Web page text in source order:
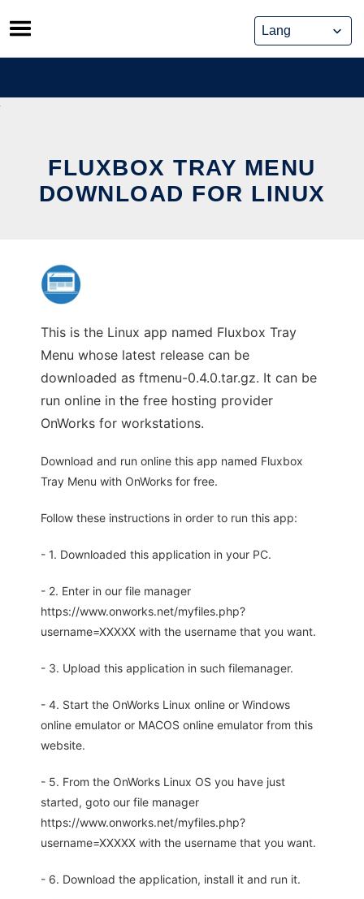
Skip
to
content
FLUXBOX TRAY MENU
DOWNLOAD FOR LINUX
This is the Linux app named Fluxbox Tray
Menu whose latest release can be
downloaded as ftmenu-0.4.0.tar.gz. It can be
run online in the free hosting provider
OnWorks for workstations.
Download and run online this app named Fluxbox
Tray Menu with OnWorks for free.
Follow these instructions in order to run this app:
- 1. Downloaded this application in your PC.
- 2. Enter in our file manager
https://www.onworks.net/myfiles.php?
username=XXXXX with the username that you want.
- 3. Upload this application in such filemanager.
- 4. Start the OnWorks Linux online or Windows
online emulator or MACOS online emulator from this
website.
- 5. From the OnWorks Linux OS you have just
started, goto our file manager
https://www.onworks.net/myfiles.php?
username=XXXXX with the username that you want.
- 6. Download the application, install it and run it.